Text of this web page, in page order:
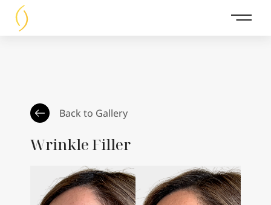
Main
Back to Gallery
Wrinkle Filler